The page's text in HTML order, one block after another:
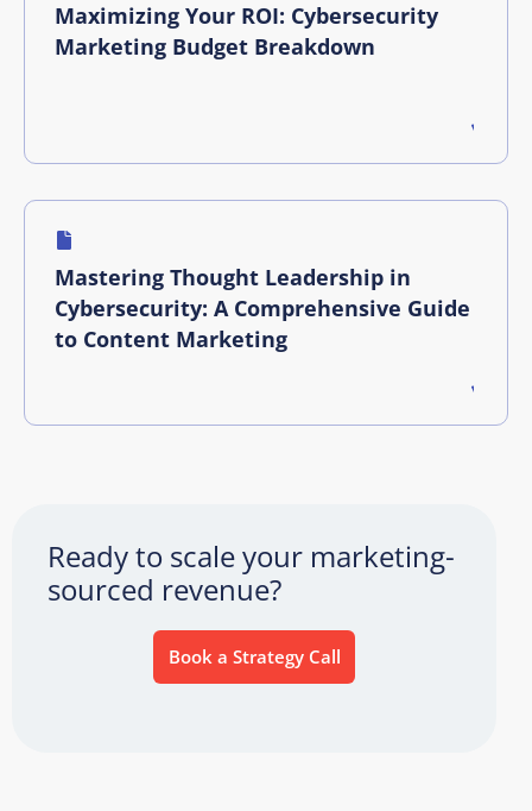
Maximizing Your ROI: Cybersecurity
Marketing Budget Breakdown
Mastering Thought Leadership in
Cybersecurity: A Comprehensive Guide
to Content Marketing
Ready to scale your marketing-
sourced revenue?
Book a Strategy Call